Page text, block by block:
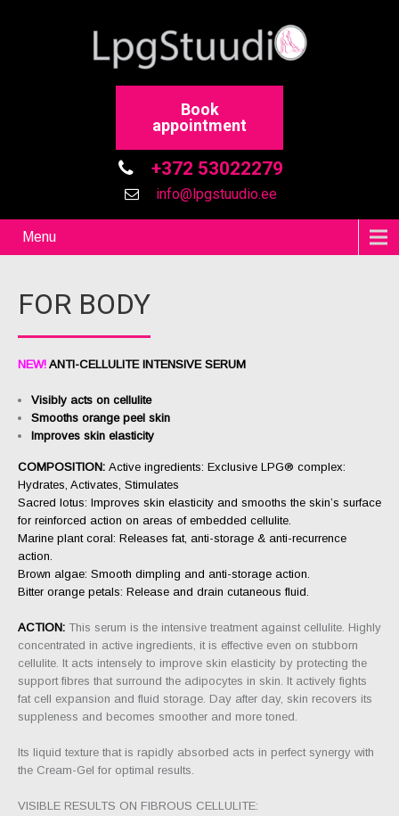
Book
appointment
+372 53022279
info@lpgstuudio.ee
Menu
FOR BODY
NEW! ANTI-CELLULITE INTENSIVE SERUM
Visibly acts on cellulite
Smooths orange peel skin
Improves skin elasticity
COMPOSITION: Active ingredients: Exclusive LPG® complex:
Hydrates, Activates, Stimulates
Sacred lotus: Improves skin elasticity and smooths the skin’s surface
for reinforced action on areas of embedded cellulite.
Marine plant coral: Releases fat, anti-storage & anti-recurrence
action.
Brown algae: Smooth dimpling and anti-storage action.
Bitter orange petals: Release and drain cutaneous fluid.
ACTION: This serum is the intensive treatment against cellulite. Highly
concentrated in active ingredients, it is effective even on stubborn
cellulite. It acts intensely to improve skin elasticity by protecting the
support fibres that surround the adipocytes in skin. It actively fights
fat cell expansion and fluid storage. Day after day, skin recovers its
suppleness and becomes smoother and more toned.
Its liquid texture that is rapidly absorbed acts in perfect synergy with
the Cream-Gel for optimal results.
VISIBLE RESULTS ON FIBROUS CELLULITE: